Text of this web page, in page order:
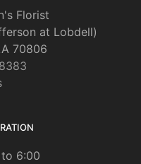
Florist
at Lobdell)
70806
6:00